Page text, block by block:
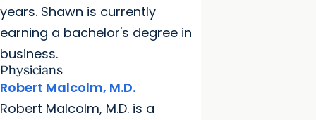
years. Shawn is currently
earning a bachelor's degree in
business.
Physicians
Robert Malcolm, M.D.
Robert Malcolm, M.D. is a